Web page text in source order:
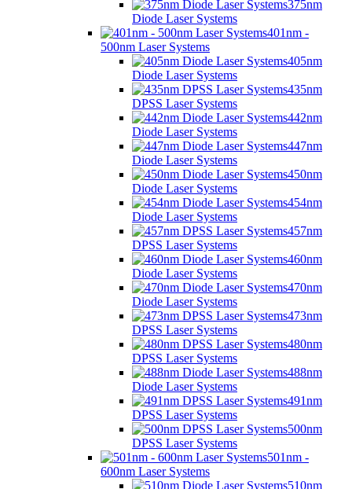
375nm
Diode Laser Systems
401nm -
500nm Laser Systems
405nm
Diode Laser Systems
435nm
DPSS Laser Systems
442nm
Diode Laser Systems
447nm
Diode Laser Systems
450nm
Diode Laser Systems
454nm
Diode Laser Systems
457nm
DPSS Laser Systems
460nm
Diode Laser Systems
470nm
Diode Laser Systems
473nm
DPSS Laser Systems
480nm
DPSS Laser Systems
488nm
Diode Laser Systems
491nm
DPSS Laser Systems
500nm
DPSS Laser Systems
501nm -
600nm Laser Systems
510nm